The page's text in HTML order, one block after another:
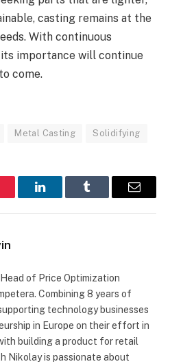
casting remains at the
With continuous
importance will continue
come.
Metal Casting Solidifying
LinkedInTumblr Email
of Price Optimization
Combining 8 years of
technology businesses
in Europe on their effort in
building a product for retail
Nikolay is passionate about